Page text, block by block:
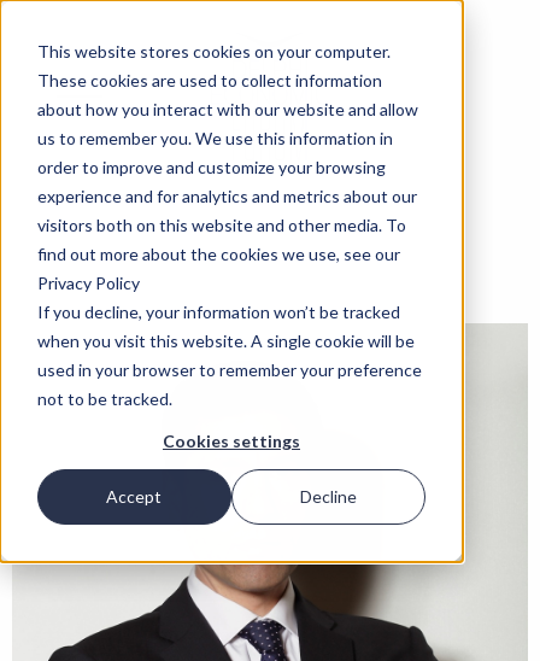
This website stores cookies on your computer.
These cookies are used to collect information
about how you interact with our website and allow
us to remember you. We use this information in
order to improve and customize your browsing
experience and for analytics and metrics about our
visitors both on this website and other media. To
find out more about the cookies we use, see our
Privacy Policy
If you decline, your information won’t be tracked
when you visit this website. A single cookie will be
used in your browser to remember your preference
not to be tracked.
Cookies settings
Accept Decline